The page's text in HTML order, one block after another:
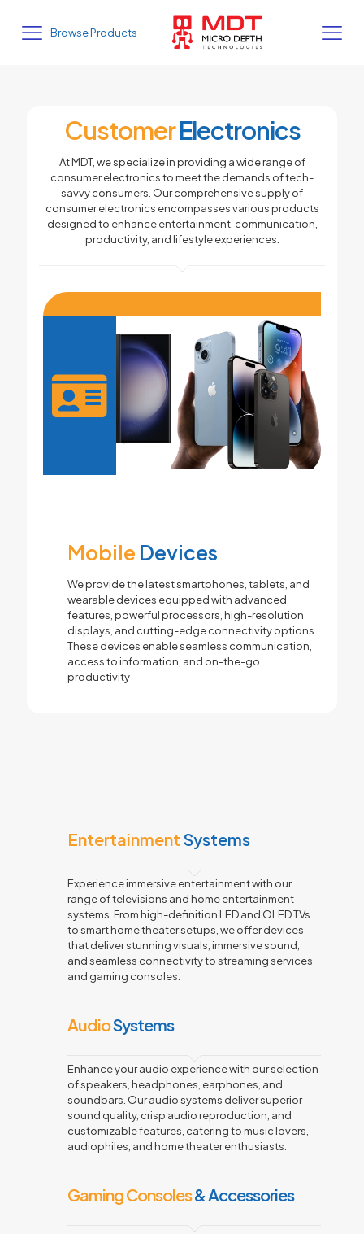
Browse Products
CustomerElectronics
At MDT, we specialize in providing a wide range of
consumer electronics to meet the demands of tech-
savvy consumers. Our comprehensive supply of
consumer electronics encompasses various products
designed to enhance entertainment, communication,
productivity, and lifestyle experiences.
Mobile Devices
We provide the latest smartphones, tablets, and
wearable devices equipped with advanced
features, powerful processors, high-resolution
displays, and cutting-edge connectivity options.
These devices enable seamless communication,
access to information, and on-the-go
productivity
Entertainment Systems
Experience immersive entertainment with our
range of televisions and home entertainment
systems. From high-definition LED and OLED TVs
to smart home theater setups, we offer devices
that deliver stunning visuals, immersive sound,
and seamless connectivity to streaming services
and gaming consoles.
AudioSystems
Enhance your audio experience with our selection
of speakers, headphones, earphones, and
soundbars. Our audio systems deliver superior
sound quality, crisp audio reproduction, and
customizable features, catering to music lovers,
audiophiles, and home theater enthusiasts.
Gaming Consoles& Accessories